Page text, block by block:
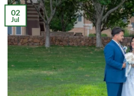
02
Jul